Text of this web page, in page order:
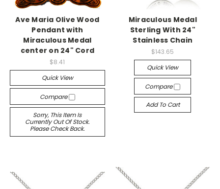
Ave Maria Olive Wood
Pendant with
Miraculous Medal
center on 24" Cord
$8.41
Quick View
Compare
Sorry, This Item Is
Currently Out Of Stock.
Please Check Back.
Miraculous Medal
Sterling With 24"
Stainless Chain
$143.65
Quick View
Compare
Add To Cart